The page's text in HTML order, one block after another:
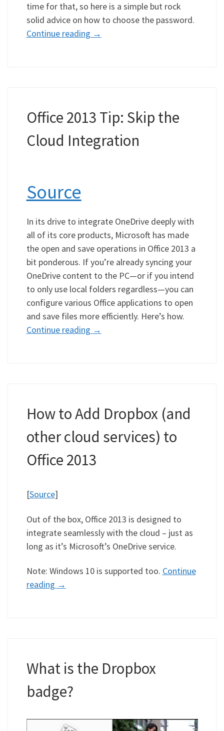
time for that, so here is a simple but rock
solid advice on how to choose the password.
Continue reading →
Office 2013 Tip: Skip the
Cloud Integration
Source
In its drive to integrate OneDrive deeply with
all of its core products, Microsoft has made
the open and save operations in Office 2013 a
bit ponderous. If you’re already syncing your
OneDrive content to the PC—or if you intend
to only use local folders regardless—you can
configure various Office applications to open
and save files more efficiently. Here’s how.
Continue reading →
How to Add Dropbox (and
other cloud services) to
Office 2013
[Source]
Out of the box, Office 2013 is designed to
integrate seamlessly with the cloud – just as
long as it’s Microsoft’s OneDrive service.
Note: Windows 10 is supported too. Continue
reading →
What is the Dropbox
badge?